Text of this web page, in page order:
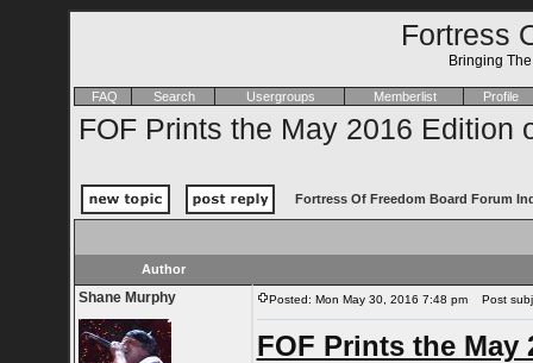
Fortress
Bringing
FAQ Search Usergroups Memberlist Profile
FOF Prints the May 2016 Edition
Fortress Of Freedom Board Forum
Author
Shane Murphy Posted: Mon May 30, 2016 7:48 pm Post
FOF Prints the